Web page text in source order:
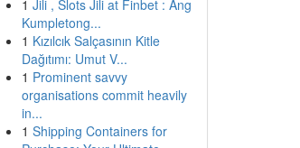
1 Jili , Slots Jili at Finbet : Ang
Kumpletong...
1 Kızılcık Salçasının Kitle
Dağıtımı: Umut V...
1 Prominent savvy
organisations commit heavily
in...
1 Shipping Containers for